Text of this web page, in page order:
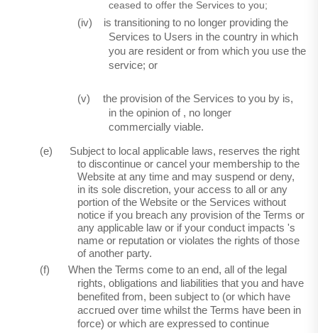
ceased to offer the Services to you;
(iv)
is transitioning to no longer providing the
Services to Users in the country in which
you are resident or from which you use the
service; or
(v)
the provision of the Services to you by is,
in the opinion of , no longer
commercially viable.
(e)
Subject to local applicable laws, reserves the right
to discontinue or cancel your membership to the
Website at any time and may suspend or deny,
in its sole discretion, your access to all or any
portion of the Website or the Services without
notice if you breach any provision of the Terms or
any applicable law or if your conduct impacts 's
name or reputation or violates the rights of those
of another party.
(f)
When the Terms come to an end, all of the legal
rights, obligations and liabilities that you and have
benefited from, been subject to (or which have
accrued over time whilst the Terms have been in
force) or which are expressed to continue